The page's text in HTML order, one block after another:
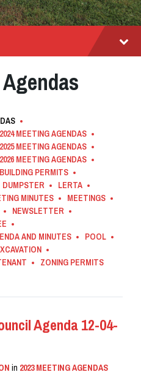
2024 MEETING AGENDAS
2025 MEETING AGENDAS
2026 MEETING AGENDAS
BUILDING PERMITS
DUMPSTER
LERTA
MINUTES
MEETINGS
NEWSLETTER
AND MINUTES
POOL
ZONING PERMITS
Agenda 12-04-
in 2023 MEETING AGENDAS